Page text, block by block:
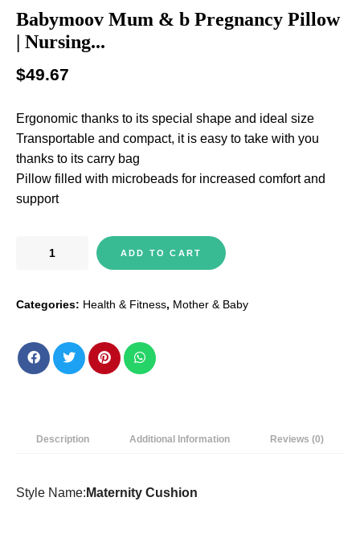
Babymoov Mum & b Pregnancy Pillow
| Nursing...
$49.67
Ergonomic thanks to its special shape and ideal size
Transportable and compact, it is easy to take with you
thanks to its carry bag
Pillow filled with microbeads for increased comfort and
support
b
Pillow
|
Maternity
|
ADD TO CART
Categories: Health & Fitness, Mother & Baby
Description Additional Information Reviews (0)
Style Name: Maternity Cushion